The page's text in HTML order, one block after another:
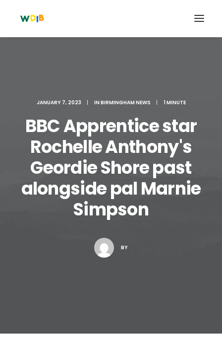
Search
Cart
JANUARY 7, 2023 | IN BIRMINGHAM NEWS | 1 MINUTE
BBC Apprentice star
Rochelle Anthony's
Geordie Shore past
alongside pal Marnie
Simpson
BY